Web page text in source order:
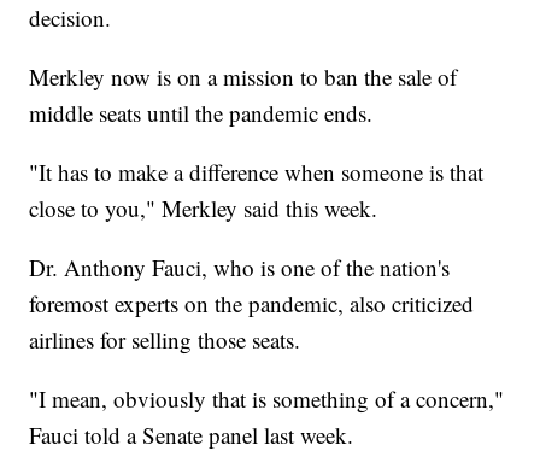
decision.
Merkley now is on a mission to ban the sale of
middle seats until the pandemic ends.
"It has to make a difference when someone is that
close to you," Merkley said this week.
Dr. Anthony Fauci, who is one of the nation's
foremost experts on the pandemic, also criticized
airlines for selling those seats.
"I mean, obviously that is something of a concern,"
Fauci told a Senate panel last week.